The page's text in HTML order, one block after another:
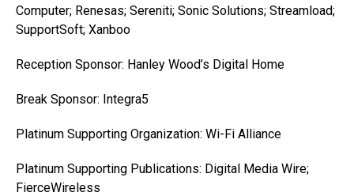
Computer; Renesas; Sereniti; Sonic Solutions; Streamload;
SupportSoft; Xanboo
Reception Sponsor: Hanley Wood’s Digital Home
Break Sponsor: Integra5
Platinum Supporting Organization: Wi-Fi Alliance
Platinum Supporting Publications: Digital Media Wire;
FierceWireless